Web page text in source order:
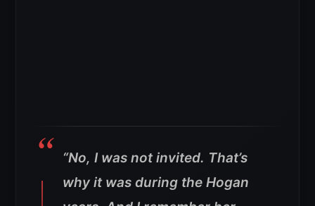
“No, I was not invited. That’s
why it was during the Hogan